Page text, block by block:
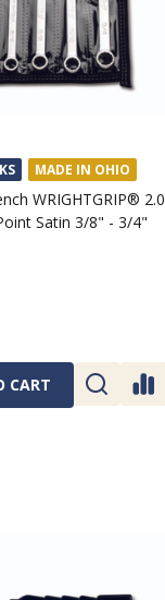
MADE IN OHIO
WRIGHTGRIP® 2.0
Satin 3/8" - 3/4"
CART